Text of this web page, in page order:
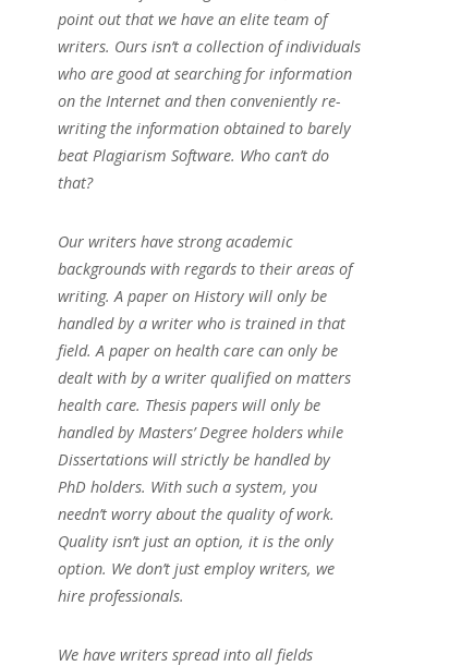
point out that we have an elite team of
writers. Ours isn’t a collection of individuals
who are good at searching for information
on the Internet and then conveniently re-
writing the information obtained to barely
beat Plagiarism Software. Who can’t do
that?
Our writers have strong academic
backgrounds with regards to their areas of
writing. A paper on History will only be
handled by a writer who is trained in that
field. A paper on health care can only be
dealt with by a writer qualified on matters
health care. Thesis papers will only be
handled by Masters’ Degree holders while
Dissertations will strictly be handled by
PhD holders. With such a system, you
needn’t worry about the quality of work.
Quality isn’t just an option, it is the only
option. We don’t just employ writers, we
hire professionals.
We have writers spread into all fields